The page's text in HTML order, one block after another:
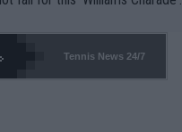
stop to it. WTA has Qualifiers
Tennis News 24/7